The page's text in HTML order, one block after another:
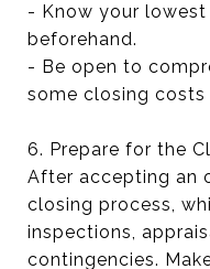
- Know your
beforehand.
- Be open to
some closing costs
6. Prepare for the
After accepting an
closing process,
inspections,
contingencies.